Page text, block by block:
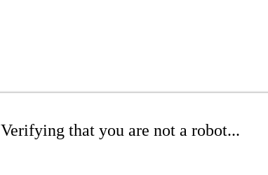
Verifying that you are not a robot...